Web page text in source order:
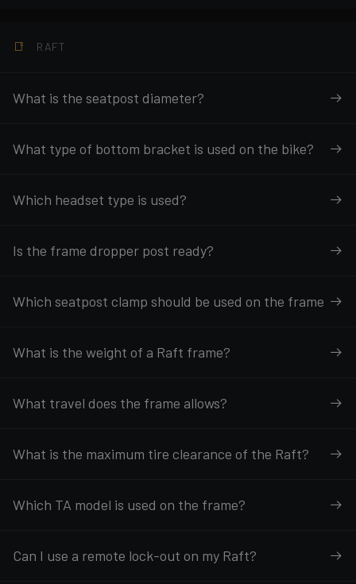
RAFT
What is the seatpost diameter?
What type of bottom bracket is used on the bike?
Which headset type is used?
Is the frame dropper post ready?
Which seatpost clamp should be used on the frame
What is the weight of a Raft frame?
What travel does the frame allows?
What is the maximum tire clearance of the Raft?
Which TA model is used on the frame?
Can I use a remote lock-out on my Raft?